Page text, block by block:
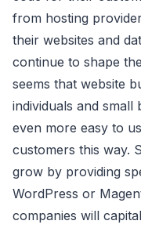
from hosting
their websites and
continue to shape
seems that website
individuals and small
even more easy to
customers this way.
grow by providing
WordPress or
companies will